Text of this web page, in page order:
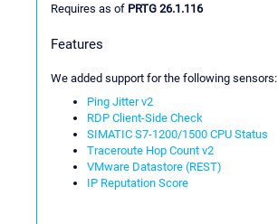
Requires as of PRTG 26.1.116
Features
We added support for the following sensors:
Ping Jitter v2
RDP Client-Side Check
SIMATIC S7-1200/1500 CPU Status
Traceroute Hop Count v2
VMware Datastore (REST)
IP Reputation Score